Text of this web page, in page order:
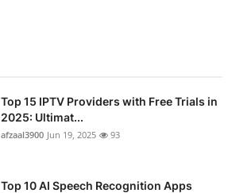
Top 15 IPTV Providers with Free Trials in
2025: Ultimat...
afzaal3900 Jun 19, 2025 93
Top 10 AI Speech Recognition Apps